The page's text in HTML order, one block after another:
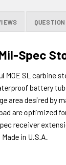
Spec
SL carbine
battery
area desired
are optimized
receiver
in U.S.A.